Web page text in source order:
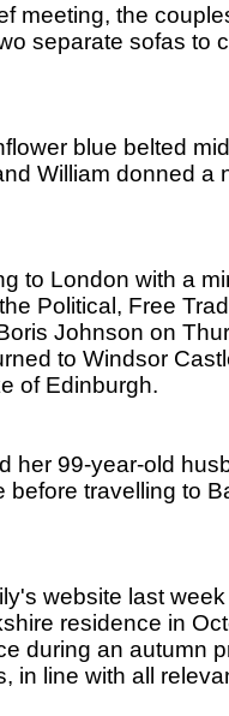
meeting, the
separate sofas to
blue belted
William donned a
to London with a
Political, Free
Johnson on
to Windsor
of Edinburgh.
her 99-year-old
travelling to
website last
residence in
during an autumn
in line with all